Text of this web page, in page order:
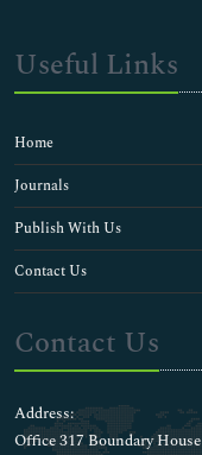
Useful Links
Home
Journals
Publish With Us
Contact Us
Contact Us
Address:
Office 317 Boundary